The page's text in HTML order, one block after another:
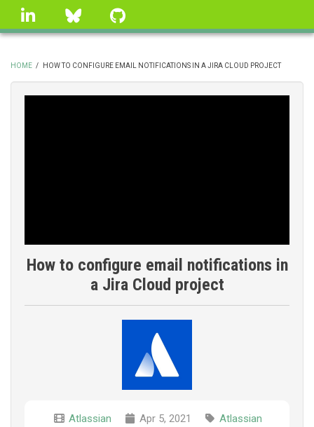
Skip
linkedin Bluesky
BREADCRUMB
HOME / HOW TO CONFIGURE EMAIL NOTIFICATIONS IN A JIRA CLOUD PROJECT
How to configure email notifications in
a Jira Cloud project
Atlassian Apr 5, 2021 Atlassian